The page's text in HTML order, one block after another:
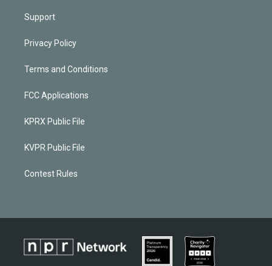
Support
Privacy Policy
Terms and Conditions
FCC Applications
KPRX Public File
KVPR Public File
Contest Rules